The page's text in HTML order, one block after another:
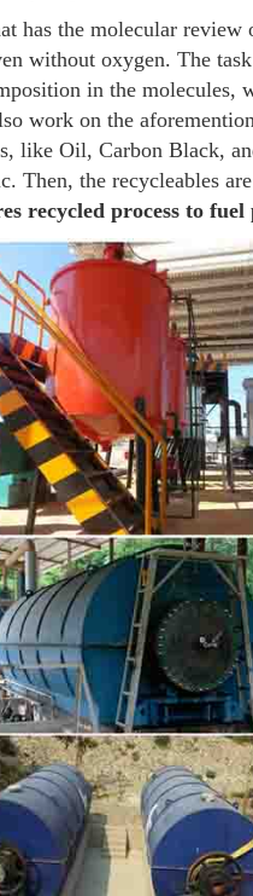
has the molecular review
without oxygen. The
in the molecules,
work on the
like Oil, Carbon Black,
Then, the recycleables
recycled process to